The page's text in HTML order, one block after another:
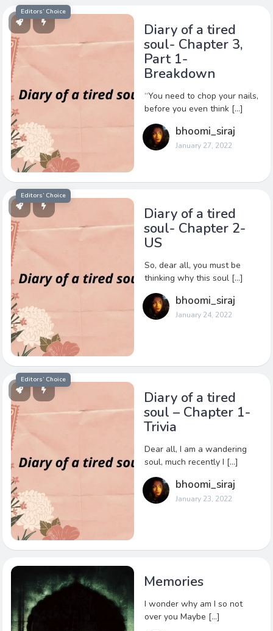
Editors’ Choice
Diary of a tired
soul- Chapter 3,
Part 1-
Breakdown
“You need to chop your nails,
before you even think […]
bhoomi_siraj
January 27, 2022
Editors’ Choice
Diary of a tired
soul- Chapter 2-
US
So, dear all, you must be
thinking why this soul […]
bhoomi_siraj
January 24, 2022
Editors’ Choice
Diary of a tired
soul – Chapter 1-
Trivia
Dear all, I am a wandering
soul, much recently I […]
bhoomi_siraj
January 23, 2022
Memories
I wonder why am I so not
over you Maybe […]